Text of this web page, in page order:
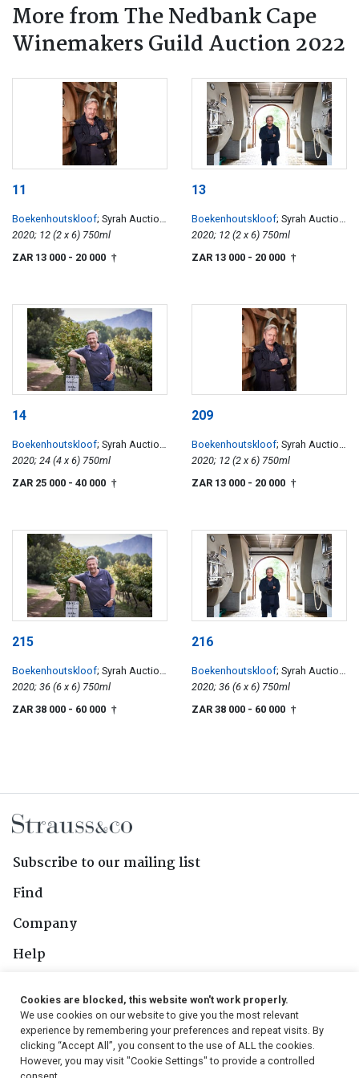
More from The Nedbank Cape
Winemakers Guild Auction 2022
11
Boekenhoutskloof; Syrah Auction
Reserve
2020; 12 (2 x 6) 750ml
ZAR 13 000 - 20 000 †
13
Boekenhoutskloof; Syrah Auction
Reserve
2020; 12 (2 x 6) 750ml
ZAR 13 000 - 20 000 †
14
Boekenhoutskloof; Syrah Auction
Reserve
2020; 24 (4 x 6) 750ml
ZAR 25 000 - 40 000 †
209
Boekenhoutskloof; Syrah Auction
Reserve
2020; 12 (2 x 6) 750ml
ZAR 13 000 - 20 000 †
215
Boekenhoutskloof; Syrah Auction
Reserve
2020; 36 (6 x 6) 750ml
ZAR 38 000 - 60 000 †
216
Boekenhoutskloof; Syrah Auction
Reserve
2020; 36 (6 x 6) 750ml
ZAR 38 000 - 60 000 †
Subscribe to our mailing list
Find
Company
Help
Follow Us
Cookies are blocked, this website won't work properly.
We use cookies on our website to give you the most relevant
experience by remembering your preferences and repeat visits. By
clicking “Accept All”, you consent to the use of ALL the cookies.
However, you may visit "Cookie Settings" to provide a controlled